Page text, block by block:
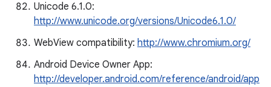
Unicode 6.1.0:
http://www.unicode.org/versions/Unicode6.1.0/
WebView compatibility: http://www.chromium.org/
Android Device Owner App:
http://developer.android.com/reference/android/app